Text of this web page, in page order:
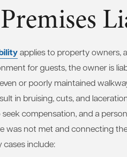
applies to property owners,
for guests, the owner is
or poorly maintained
in bruising, cuts, and
seek compensation, and a
was not met and connecting
cases include: